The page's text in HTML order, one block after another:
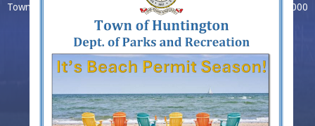
Town Hall, 100 Main Street, Huntington, NY 11743
(631) 351-3000
Copyright © 2026 Town of Huntington. All Rights Reserved.